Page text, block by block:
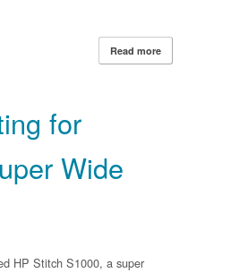
Read more
for
Wide
HP Stitch S1000, a super